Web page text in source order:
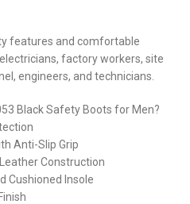
features and comfortable
factory workers, site
engineers, and technicians.
Black Safety Boots for Men?
Anti-Slip Grip
Construction
Cushioned Insole